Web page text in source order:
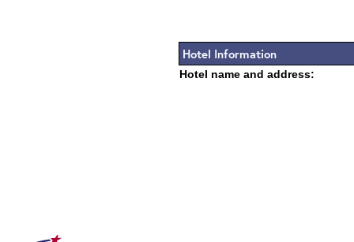
Hotel Information
Hotel name and address: